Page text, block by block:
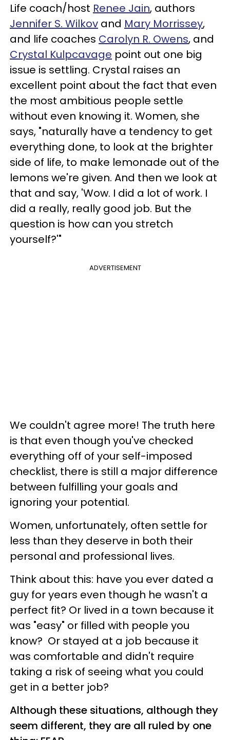
Life coach/host Renee Jain, authors
Jennifer S. Wilkov and Mary Morrissey,
and life coaches Carolyn R. Owens, and
Crystal Kulpcavage point out one big
issue is settling. Crystal raises an
excellent point about the fact that even
the most ambitious people settle
without even knowing it. Women, she
says, "naturally have a tendency to get
everything done, to look at the brighter
side of life, to make lemonade out of the
lemons we're given. And then we look at
that and say, 'Wow. I did a lot of work. I
did a really, really good job. But the
question is how can you stretch
yourself?'"
ADVERTISEMENT
We couldn't agree more! The truth here
is that even though you've checked
everything off of your self-imposed
checklist, there is still a major difference
between fulfilling your goals and
ignoring your potential.
Women, unfortunately, often settle for
less than they deserve in both their
personal and professional lives.
Think about this: have you ever dated a
guy for years even though he wasn't a
perfect fit? Or lived in a town because it
was "easy" or filled with people you
know? Or stayed at a job because it
was comfortable and didn't require
taking a risk of seeing what you could
get in a better job?
Although these situations, although they
seem different, they are all ruled by one